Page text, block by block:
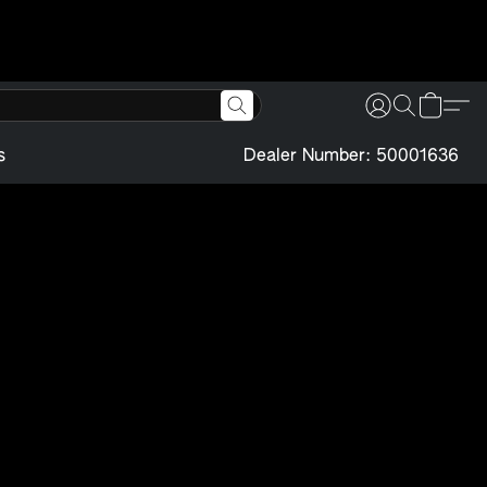
Dealer Number: 50001636